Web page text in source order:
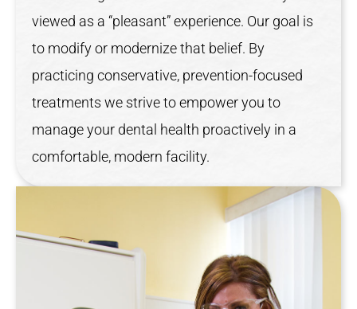
viewed as a “pleasant” experience. Our goal is
to modify or modernize that belief. By
practicing conservative, prevention-focused
treatments we strive to empower you to
manage your dental health proactively in a
comfortable, modern facility.